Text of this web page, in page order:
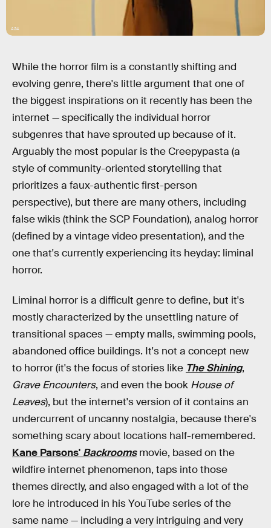
A24
While the horror film is a constantly shifting and
evolving genre, there's little argument that one of
the biggest inspirations on it recently has been the
internet — specifically the individual horror
subgenres that have sprouted up because of it.
Arguably the most popular is the Creepypasta (a
style of community-oriented storytelling that
prioritizes a faux-authentic first-person
perspective), but there are many others, including
false wikis (think the SCP Foundation), analog horror
(defined by a vintage video presentation), and the
one that's currently experiencing its heyday: liminal
horror.
Liminal horror is a difficult genre to define, but it's
mostly characterized by the unsettling nature of
transitional spaces — empty malls, swimming pools,
abandoned office buildings. It's not a concept new
to horror (it's the focus of stories like The Shining,
Grave Encounters, and even the book House of
Leaves), but the internet's version of it contains an
undercurrent of uncanny nostalgia, because there's
something scary about locations half-remembered.
Kane Parsons' Backroomsmovie, based on the
wildfire internet phenomenon, taps into those
themes directly, and also engaged with a lot of the
lore he introduced in his YouTube series of the
same name — including a very intriguing and very